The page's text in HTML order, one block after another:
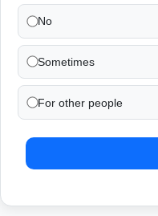
No
Sometimes
For other people